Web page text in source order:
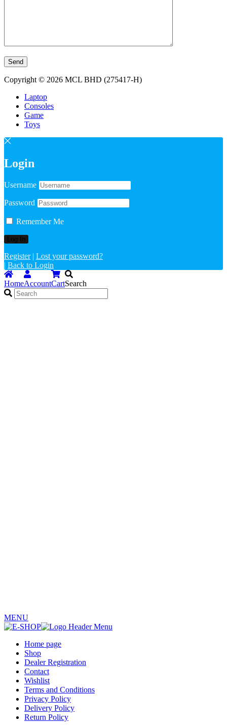
Copyright © 2026 MCL BHD (275417-H)
Laptop
Consoles
Game
Toys
Login
Username
Password
Remember Me
Register| Lost your password?
| Back to Login
HomeAccountCartSearch
MENU
Home page
Shop
Dealer Registration
Contact
Wishlist
Terms and Conditions
Privacy Policy
Delivery Policy
Return Policy